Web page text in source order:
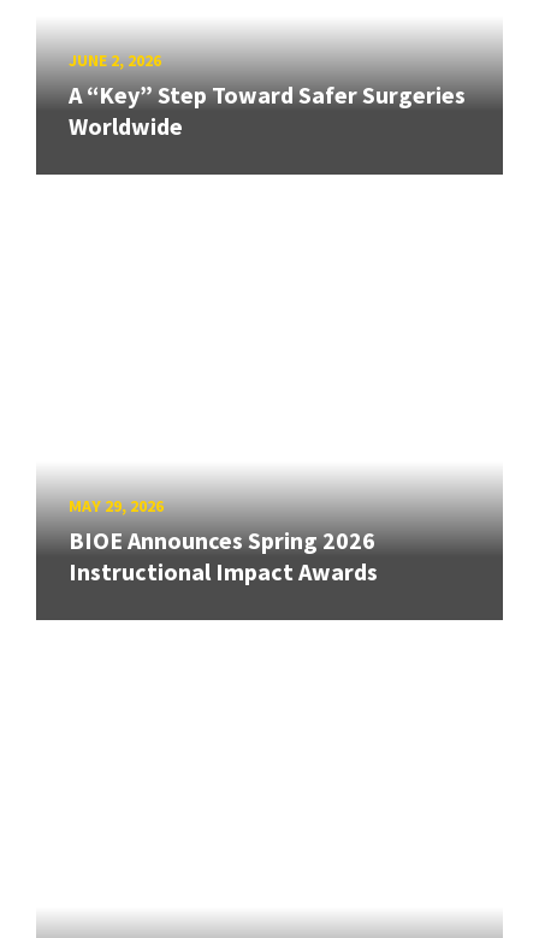
JUNE 2, 2026
A “Key” Step Toward Safer Surgeries
Worldwide
MAY 29, 2026
BIOE Announces Spring 2026
Instructional Impact Awards